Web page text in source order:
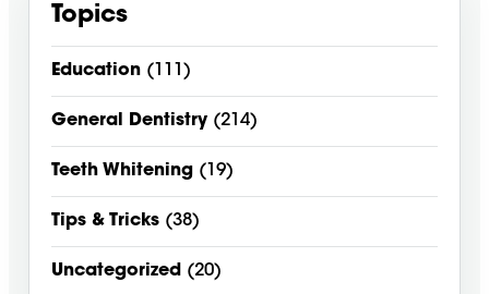
Topics
Education (111)
General Dentistry (214)
Teeth Whitening (19)
Tips & Tricks (38)
Uncategorized (20)